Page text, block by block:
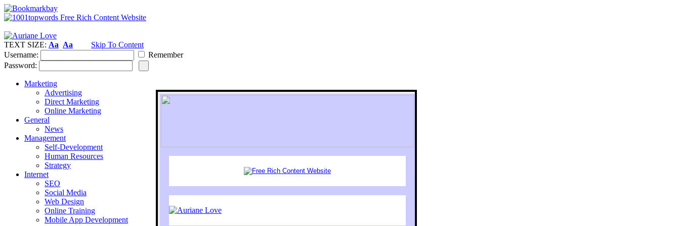
TEXT SIZE: Aa Aa
Skip To Content
Username:
Remember
Password:
Marketing
Advertising
Direct Marketing
Online Marketing
General
News
Management
Self-Development
Human Resources
Strategy
Internet
SEO
Social Media
Web Design
Online Training
Mobile App Development